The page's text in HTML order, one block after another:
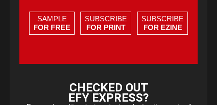
SAMPLE
FOR FREE
SUBSCRIBE
FOR PRINT
SUBSCRIBE
FOR EZINE
CHECKED OUT
EFY EXPRESS?